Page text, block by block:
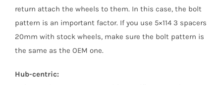
return attach the wheels to them. In this case, the bolt
pattern is an important factor. If you use 5×114 3 spacers
20mm with stock wheels, make sure the bolt pattern is
the same as the OEM one.
Hub-centric: